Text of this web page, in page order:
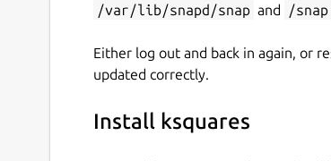
/var/lib/snapd/snap and /snap
Either log out and back in again, or
updated correctly.
Install ksquares